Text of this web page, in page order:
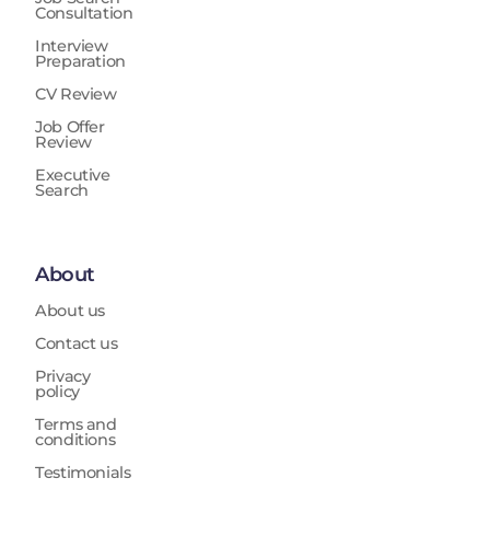
Consultation
Interview
Preparation
CV Review
Job Offer
Review
Executive
Search
About
About us
Contact us
Privacy
policy
Terms and
conditions
Testimonials